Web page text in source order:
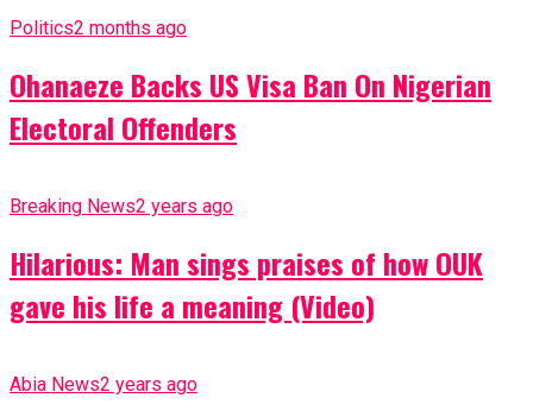
Politics2 months ago
Ohanaeze Backs US Visa Ban On Nigerian
Electoral Offenders
Breaking News2 years ago
Hilarious: Man sings praises of how OUK
gave his life a meaning (Video)
Abia News2 years ago